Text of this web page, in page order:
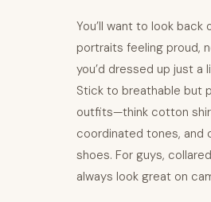
You’ll want to look back
portraits feeling proud,
you’d dressed up just a
Stick to breathable but
outfits—think cotton
coordinated tones, and
shoes. For guys,
always look great on